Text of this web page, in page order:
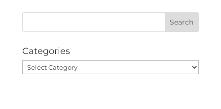
Categories
Categories